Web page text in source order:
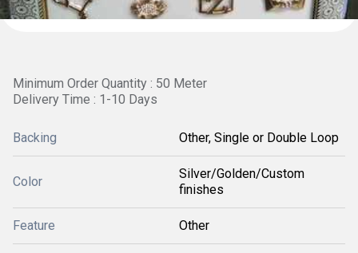
Minimum Order Quantity : 50 Meter
Delivery Time : 1-10 Days
Backing Other, Single or Double Loop
Color
Silver/Golden/Custom
finishes
Feature Other